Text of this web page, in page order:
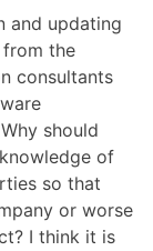
and updating
from the
consultants
should
of
so that
or worse
I think it is